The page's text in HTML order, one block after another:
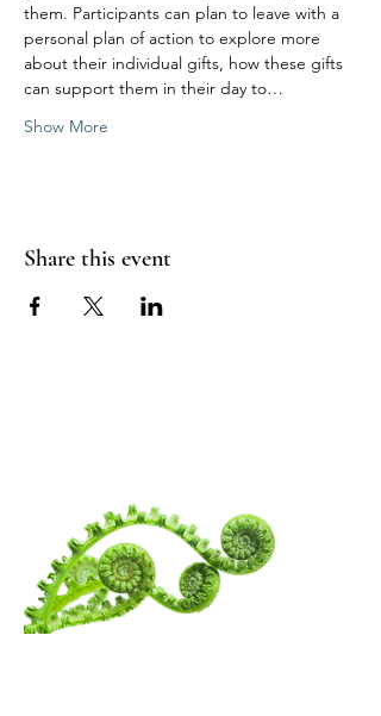
them. Participants can plan to leave with a
personal plan of action to explore more
about their individual gifts, how these gifts
can support them in their day to…
Show More
Share this event